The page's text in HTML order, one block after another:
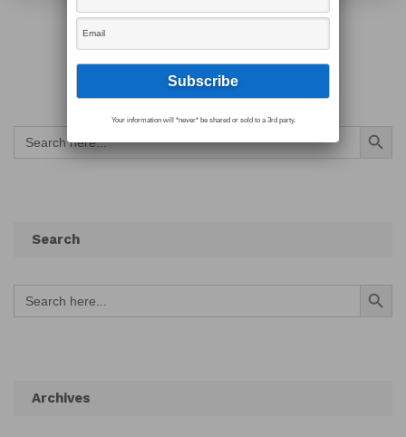
Search
for:
Search Button
Search
Search
for:
Search Button
Archives
Your information will *never* be shared or sold to a 3rd party.